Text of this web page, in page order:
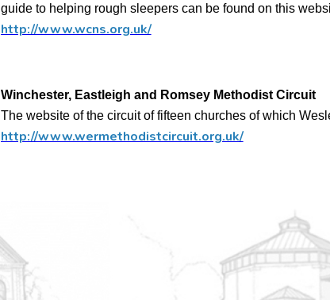
guide to helping rough sleepers can be found on this
http://www.wcns.org.uk/
Winchester, Eastleigh and Romsey Methodist Circuit
The website of the circuit of fifteen churches of which
http://www.wermethodistcircuit.org.uk/